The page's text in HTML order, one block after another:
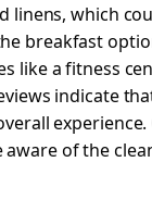
linens, which
breakfast
like a fitness
indicate
aware of the